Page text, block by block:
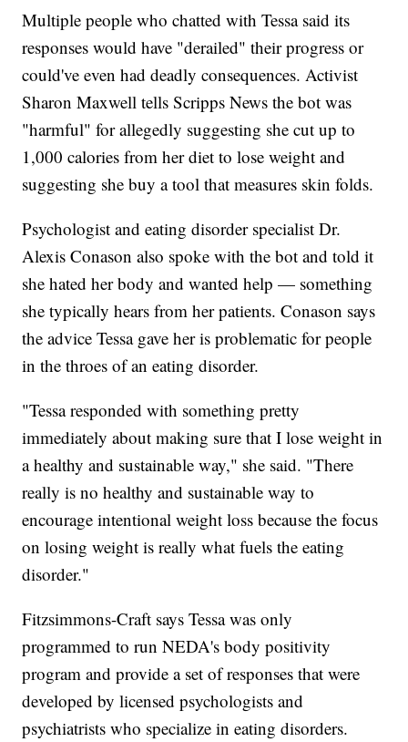
Multiple people who chatted with Tessa said its
responses would have "derailed" their progress or
could've even had deadly consequences. Activist
Sharon Maxwell tells Scripps News the bot was
"harmful" for allegedly suggesting she cut up to
1,000 calories from her diet to lose weight and
suggesting she buy a tool that measures skin folds.
Psychologist and eating disorder specialist Dr.
Alexis Conason also spoke with the bot and told it
she hated her body and wanted help — something
she typically hears from her patients. Conason says
the advice Tessa gave her is problematic for people
in the throes of an eating disorder.
"Tessa responded with something pretty
immediately about making sure that I lose weight in
a healthy and sustainable way," she said. "There
really is no healthy and sustainable way to
encourage intentional weight loss because the focus
on losing weight is really what fuels the eating
disorder."
Fitzsimmons-Craft says Tessa was only
programmed to run NEDA's body positivity
program and provide a set of responses that were
developed by licensed psychologists and
psychiatrists who specialize in eating disorders.